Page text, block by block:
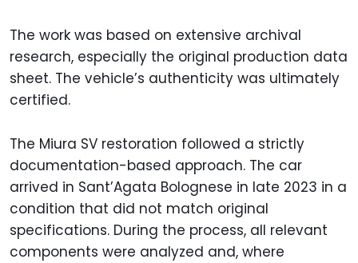
The work was based on extensive archival
research, especially the original production data
sheet. The vehicle’s authenticity was ultimately
certified.
The Miura SV restoration followed a strictly
documentation-based approach. The car
arrived in Sant’Agata Bolognese in late 2023 in a
condition that did not match original
specifications. During the process, all relevant
components were analyzed and, where